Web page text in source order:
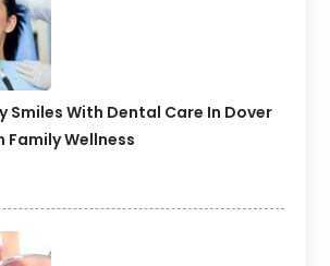
Smiles With Dental Care In Dover
Family Wellness